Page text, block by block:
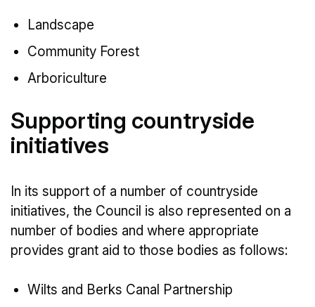
Landscape
Community Forest
Arboriculture
Supporting countryside
initiatives
In its support of a number of countryside
initiatives, the Council is also represented on a
number of bodies and where appropriate
provides grant aid to those bodies as follows:
Wilts and Berks Canal Partnership